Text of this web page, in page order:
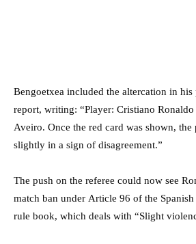
Bengoetxea included the altercation in his
report, writing: “Player: Cristiano Ronaldo
Aveiro. Once the red card was shown, the
slightly in a sign of disagreement.”
The push on the referee could now see
match ban under Article 96 of the Spanish
rule book, which deals with “Slight